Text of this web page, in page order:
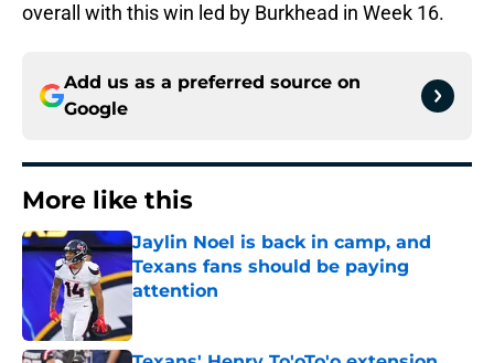
overall with this win led by Burkhead in Week 16.
Add us as a preferred source on
Google
More like this
Jaylin Noel is back in camp, and
Texans fans should be paying
attention
Published by on Invalid Date